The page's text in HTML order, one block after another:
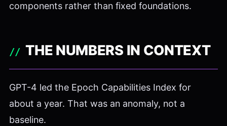
components rather than fixed foundations.
THE NUMBERS IN CONTEXT
GPT-4 led the Epoch Capabilities Index for
about a year. That was an anomaly, not a
baseline.